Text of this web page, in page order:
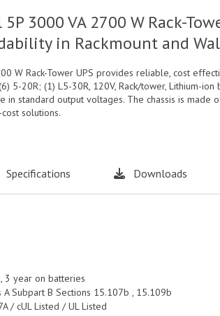
3000 VA 2700 W Rack-
in Rackmount and
W Rack-Tower UPS provides reliable, cost
5-20R; (1) L5-30R, 120V, Rack/tower, Lithium-
in standard output voltages. The chassis is
solutions.
Specifications Downloads
3 year on batteries
A Subpart B Sections 15.107b , 15.109b
/ cUL Listed / UL Listed